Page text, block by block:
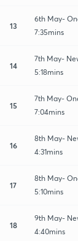
13
6th May-
7:35mins
14
7th May-
5:18mins
15
7th May-
7:04mins
16
8th May-
4:31mins
17
8th May-
5:10mins
18
9th May-
4:40mins